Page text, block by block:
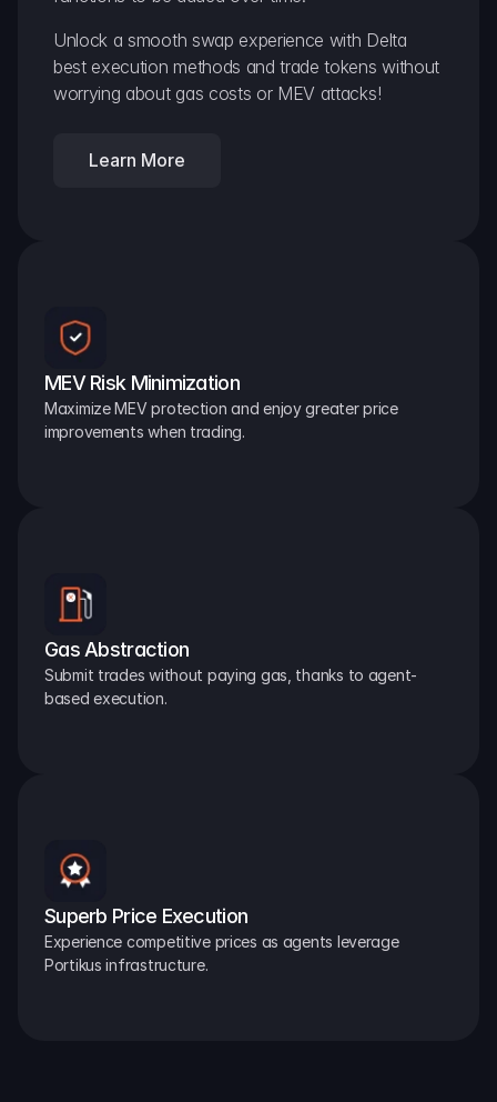
Unlock a smooth swap experience with Delta
best execution methods and trade tokens without
worrying about gas costs or MEV attacks!
Learn More
MEV Risk Minimization
Maximize MEV protection and enjoy greater price
improvements when trading.
Gas Abstraction
Submit trades without paying gas, thanks to agent-
based execution.
Superb Price Execution
Experience competitive prices as agents leverage
Portikus infrastructure.